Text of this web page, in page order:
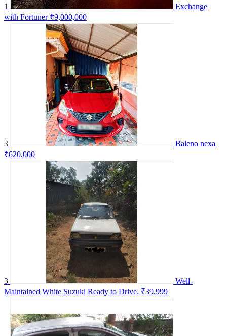
1
Exchange
with Fortuner ₹9,000,000
3
Baleno nexa
₹620,000
3
Well-
Maintained White Suzuki Ready to Drive. ₹39,999